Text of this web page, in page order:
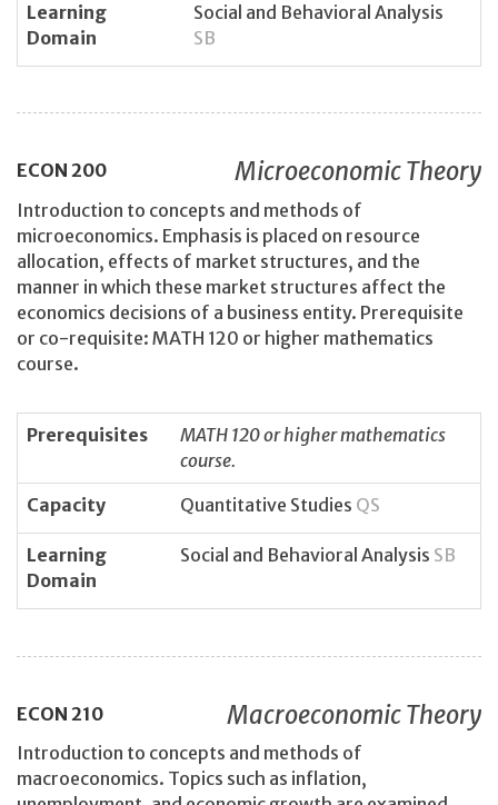
Learning
Domain
Social and Behavioral Analysis
SB
ECON 200 Microeconomic Theory
Introduction to concepts and methods of
microeconomics. Emphasis is placed on resource
allocation, effects of market structures, and the
manner in which these market structures affect the
economics decisions of a business entity. Prerequisite
or co-requisite: MATH 120 or higher mathematics
course.
Prerequisites
MATH 120 or higher mathematics
course.
Capacity
Quantitative Studies QS
Learning
Domain
Social and Behavioral Analysis SB
ECON 210 Macroeconomic Theory
Introduction to concepts and methods of
macroeconomics. Topics such as inflation,